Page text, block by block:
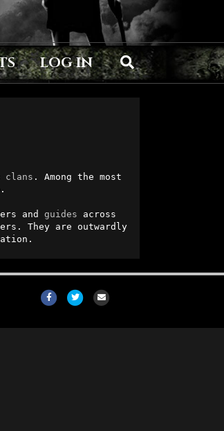
LOG IN
clans . Among the most
.
and guides across
They are outwardly
FacebookTwitter